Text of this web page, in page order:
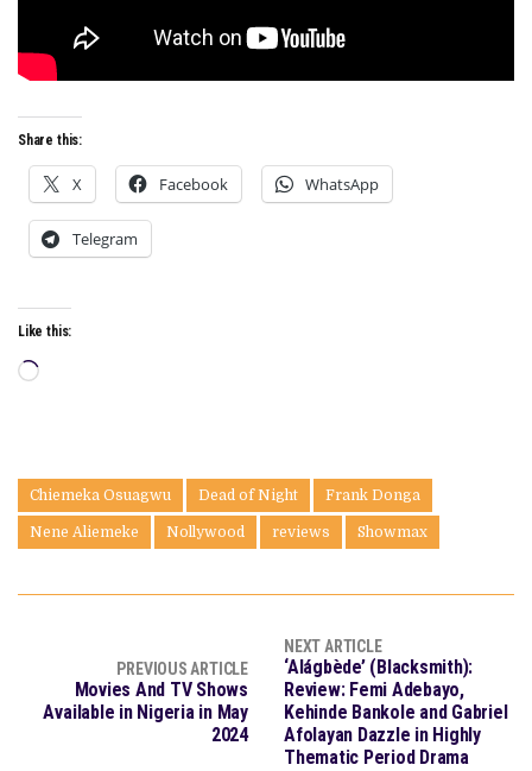
Share this:
X Facebook WhatsApp
Telegram
Like this:
Loading…
Chiemeka Osuagwu Dead of Night Frank Donga
Nene Aliemeke Nollywood reviews Showmax
PREVIOUS ARTICLE
Movies And TV Shows
Available in Nigeria in May
2024
NEXT ARTICLE
‘Alágbède’ (Blacksmith):
Review: Femi Adebayo,
Kehinde Bankole and Gabriel
Afolayan Dazzle in Highly
Thematic Period Drama